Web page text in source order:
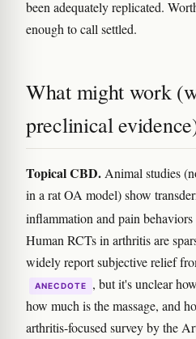
been adequately replicated.
enough to call settled.
What might work
preclinical
Topical CBD. Animal studies
in a rat OA model) show
inflammation and pain behaviors
Human RCTs in arthritis are
widely report subjective relief
ANECDOTE
, but it's unclear
how much is the massage, and
arthritis-focused survey by the